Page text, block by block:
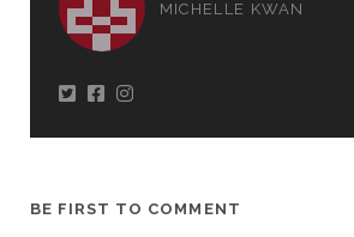
MICHELLE KWAN
BE FIRST TO COMMENT